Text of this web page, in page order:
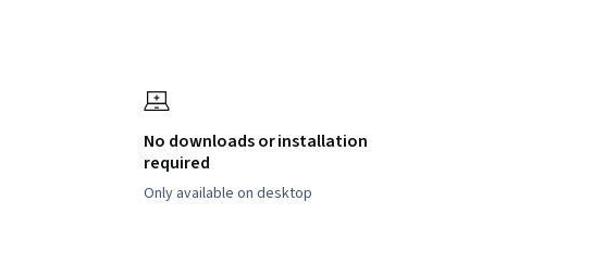
No downloads or installation
required
Only available on desktop